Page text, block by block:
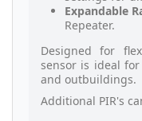
Expandable
Repeater.
Designed for
sensor is ideal
and outbuildings.
Additional PIR's